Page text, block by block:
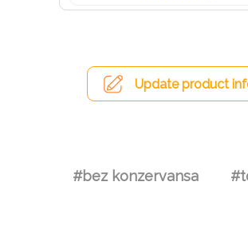
Update product
#bez konzervansa